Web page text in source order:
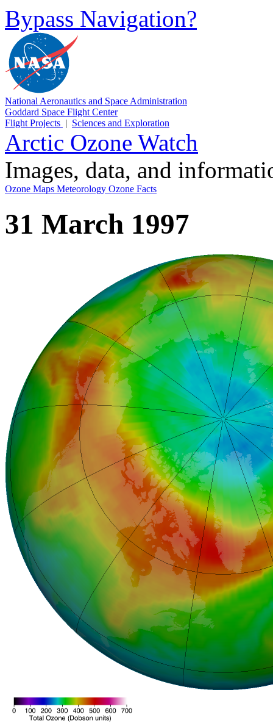
Bypass Navigation?
National Aeronautics and Space Administration
Goddard Space Flight Center
Flight Projects | Sciences and Exploration
Arctic Ozone Watch
Images, data, and
Ozone Maps Meteorology Ozone Facts
31 March 1997